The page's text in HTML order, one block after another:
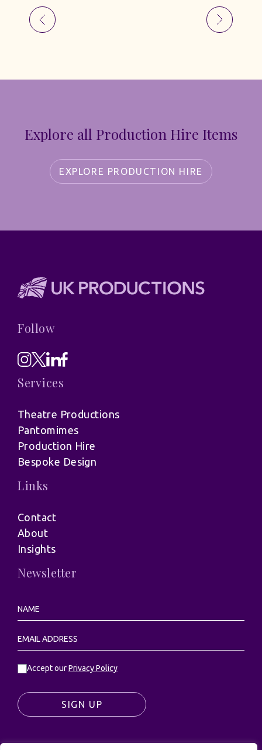
Explore all Production Hire Items
EXPLORE PRODUCTION HIRE
Follow
Services
Theatre Productions
Pantomimes
Production Hire
Bespoke Design
Links
Contact
About
Insights
Newsletter
Accept ourPrivacy Policy
SIGN UP